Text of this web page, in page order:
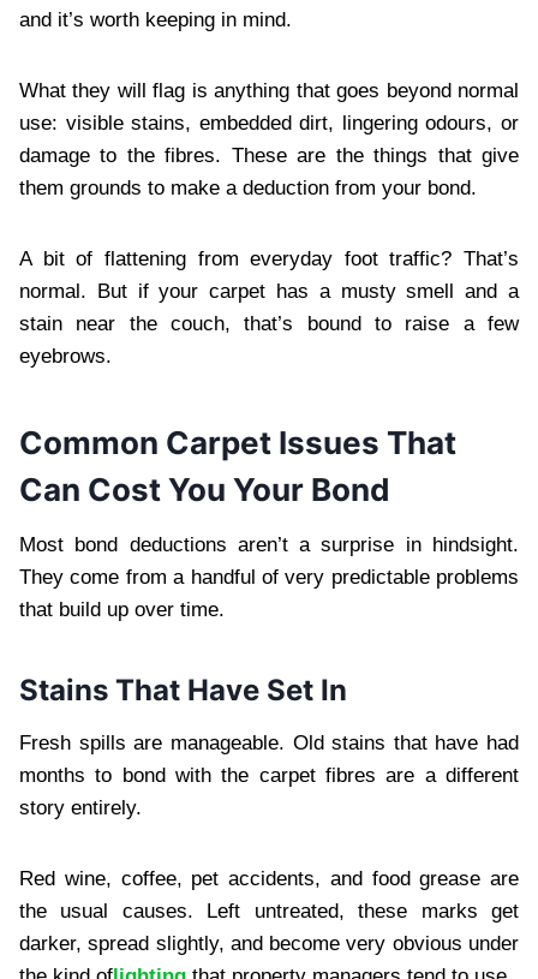
and it’s worth keeping in mind.
What they will flag is anything that goes beyond normal
use: visible stains, embedded dirt, lingering odours, or
damage to the fibres. These are the things that give
them grounds to make a deduction from your bond.
A bit of flattening from everyday foot traffic? That’s
normal. But if your carpet has a musty smell and a
stain near the couch, that’s bound to raise a few
eyebrows.
Common Carpet Issues That
Can Cost You Your Bond
Most bond deductions aren’t a surprise in hindsight.
They come from a handful of very predictable problems
that build up over time.
Stains That Have Set In
Fresh spills are manageable. Old stains that have had
months to bond with the carpet fibres are a different
story entirely.
Red wine, coffee, pet accidents, and food grease are
the usual causes. Left untreated, these marks get
darker, spread slightly, and become very obvious under